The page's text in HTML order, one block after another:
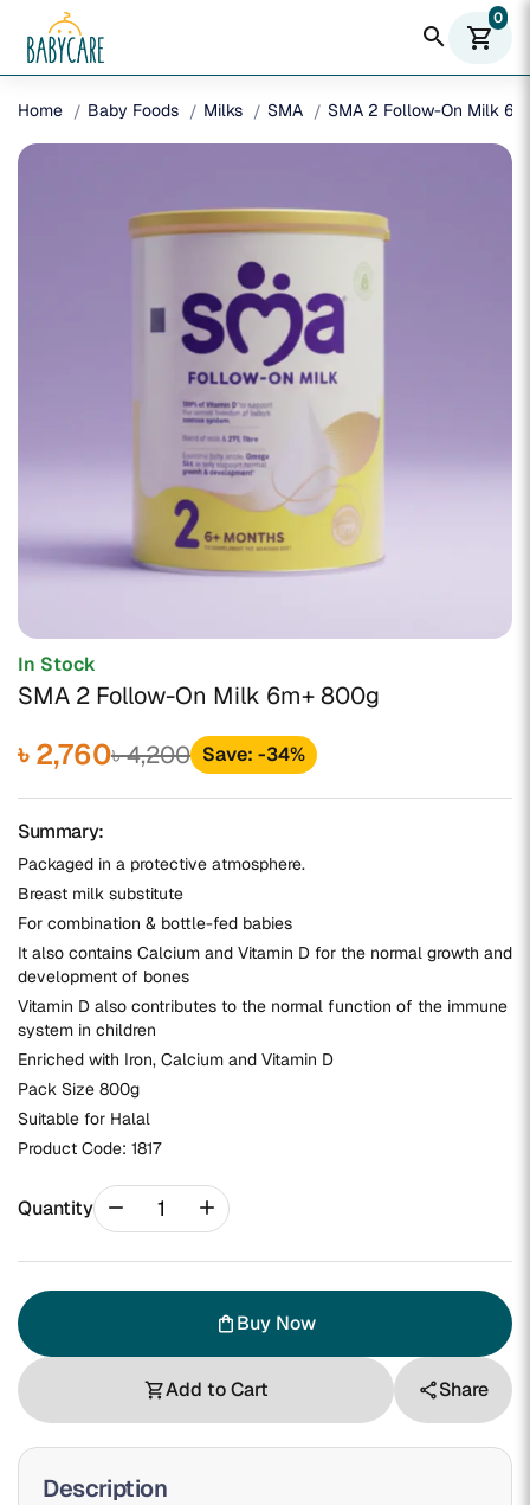
search shopping_cart
0
Home Baby Foods Milks SMA SMA 2 Follow-On Milk
In Stock
SMA 2 Follow-On Milk 6m+ 800g
৳ 2,760৳ 4,200 Save: -34%
Summary:
Packaged in a protective atmosphere.
Breast milk substitute
For combination & bottle-fed babies
It also contains Calcium and Vitamin D for the normal growth and
development of bones
Vitamin D also contributes to the normal function of the immune
system in children
Enriched with Iron, Calcium and Vitamin D
Pack Size 800g
Suitable for Halal
Product Code: 1817
Quantity remove add
shopping_bag Buy Now
shopping_cartAdd to Cart shareShare
Description